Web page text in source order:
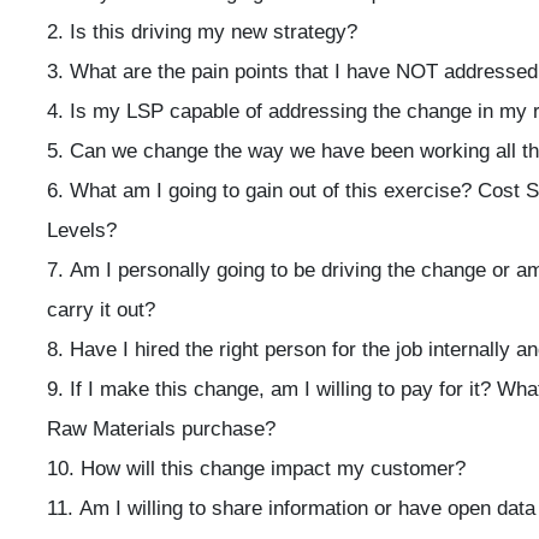
Is this driving my new strategy?
What are the pain points that I have NOT
Is my LSP capable of addressing the change in my
Can we change the way we have been working all
What am I going to gain out of this exercise? Cost
Levels?
Am I personally going to be driving the change or
carry it out?
Have I hired the right person for the job internally
If I make this change, am I willing to pay for it?
Raw Materials purchase?
How will this change impact my customer?
Am I willing to share information or have open